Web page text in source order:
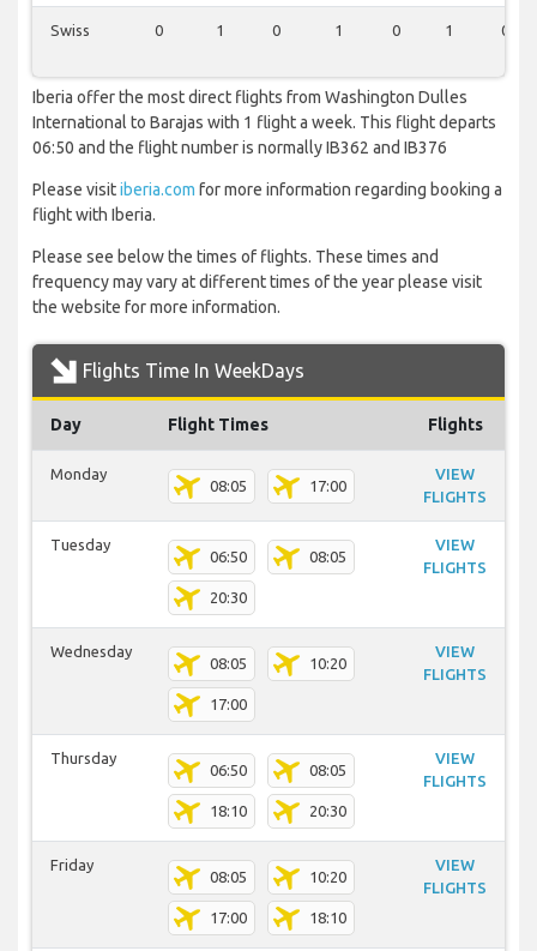
Swiss 0 1 0 1 0 1 0
Iberia offer the most direct flights from Washington Dulles
International to Barajas with 1 flight a week. This flight departs
06:50 and the flight number is normally IB362 and IB376
Please visitiberia.com for more information regarding booking a
flight with Iberia.
Please see below the times of flights. These times and
frequency may vary at different times of the year please visit
the website for more information.
Flights Time In WeekDays
Day Flight Times Flights
Monday
08:05 17:00
VIEW
FLIGHTS
Tuesday
06:50 08:05
20:30
VIEW
FLIGHTS
Wednesday
08:05 10:20
17:00
VIEW
FLIGHTS
Thursday
06:50 08:05
18:10 20:30
VIEW
FLIGHTS
Friday
08:05 10:20
17:00 18:10
VIEW
FLIGHTS